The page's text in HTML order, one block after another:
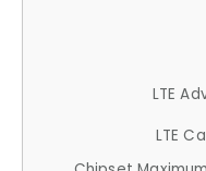
LTE
LTE